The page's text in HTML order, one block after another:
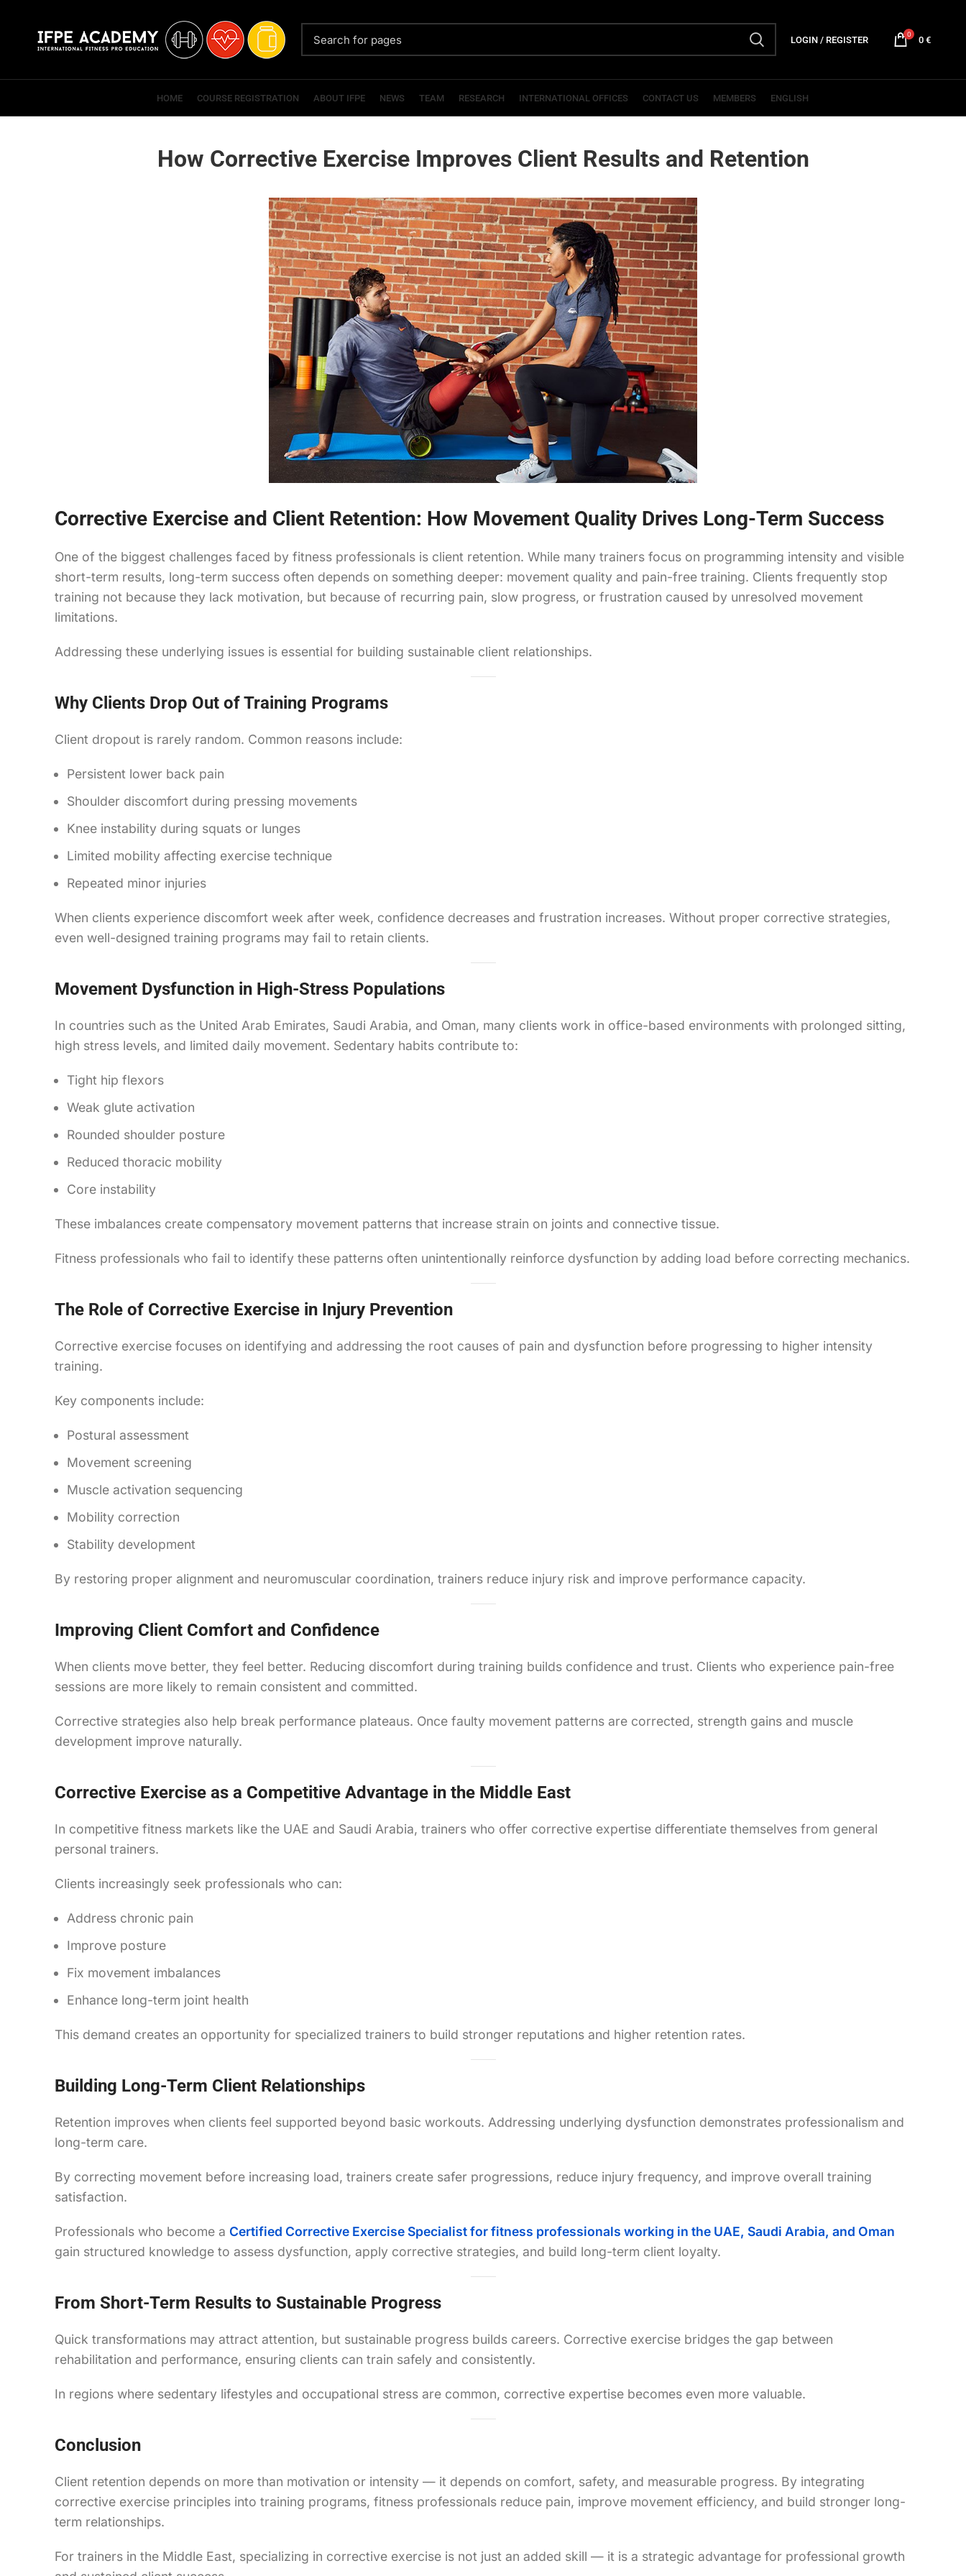
LOGIN / REGISTER 0 0€
HOME COURSE REGISTRATION ABOUT IFPE NEWS TEAM RESEARCH INTERNATIONAL OFFICES CONTACT US MEMBERS ENGLISH
How Corrective Exercise Improves Client Results and Retention
Corrective Exercise and Client Retention: How Movement Quality Drives Long-Term Success
One of the biggest challenges faced by fitness professionals is client retention. While many trainers focus on programming intensity and visible
short-term results, long-term success often depends on something deeper: movement quality and pain-free training. Clients frequently stop
training not because they lack motivation, but because of recurring pain, slow progress, or frustration caused by unresolved movement
limitations.
Addressing these underlying issues is essential for building sustainable client relationships.
Why Clients Drop Out of Training Programs
Client dropout is rarely random. Common reasons include:
Persistent lower back pain
Shoulder discomfort during pressing movements
Knee instability during squats or lunges
Limited mobility affecting exercise technique
Repeated minor injuries
When clients experience discomfort week after week, confidence decreases and frustration increases. Without proper corrective strategies,
even well-designed training programs may fail to retain clients.
Movement Dysfunction in High-Stress Populations
In countries such as the United Arab Emirates, Saudi Arabia, and Oman, many clients work in office-based environments with prolonged sitting,
high stress levels, and limited daily movement. Sedentary habits contribute to:
Tight hip flexors
Weak glute activation
Rounded shoulder posture
Reduced thoracic mobility
Core instability
These imbalances create compensatory movement patterns that increase strain on joints and connective tissue.
Fitness professionals who fail to identify these patterns often unintentionally reinforce dysfunction by adding load before correcting mechanics.
The Role of Corrective Exercise in Injury Prevention
Corrective exercise focuses on identifying and addressing the root causes of pain and dysfunction before progressing to higher intensity
training.
Key components include:
Postural assessment
Movement screening
Muscle activation sequencing
Mobility correction
Stability development
By restoring proper alignment and neuromuscular coordination, trainers reduce injury risk and improve performance capacity.
Improving Client Comfort and Confidence
When clients move better, they feel better. Reducing discomfort during training builds confidence and trust. Clients who experience pain-free
sessions are more likely to remain consistent and committed.
Corrective strategies also help break performance plateaus. Once faulty movement patterns are corrected, strength gains and muscle
development improve naturally.
Corrective Exercise as a Competitive Advantage in the Middle East
In competitive fitness markets like the UAE and Saudi Arabia, trainers who offer corrective expertise differentiate themselves from general
personal trainers.
Clients increasingly seek professionals who can:
Address chronic pain
Improve posture
Fix movement imbalances
Enhance long-term joint health
This demand creates an opportunity for specialized trainers to build stronger reputations and higher retention rates.
Building Long-Term Client Relationships
Retention improves when clients feel supported beyond basic workouts. Addressing underlying dysfunction demonstrates professionalism and
long-term care.
By correcting movement before increasing load, trainers create safer progressions, reduce injury frequency, and improve overall training
satisfaction.
Professionals who become a Certified Corrective Exercise Specialist for fitness professionals working in the UAE, Saudi Arabia, and Oman
gain structured knowledge to assess dysfunction, apply corrective strategies, and build long-term client loyalty.
From Short-Term Results to Sustainable Progress
Quick transformations may attract attention, but sustainable progress builds careers. Corrective exercise bridges the gap between
rehabilitation and performance, ensuring clients can train safely and consistently.
In regions where sedentary lifestyles and occupational stress are common, corrective expertise becomes even more valuable.
Conclusion
Client retention depends on more than motivation or intensity — it depends on comfort, safety, and measurable progress. By integrating
corrective exercise principles into training programs, fitness professionals reduce pain, improve movement efficiency, and build stronger long-
term relationships.
For trainers in the Middle East, specializing in corrective exercise is not just an added skill — it is a strategic advantage for professional growth